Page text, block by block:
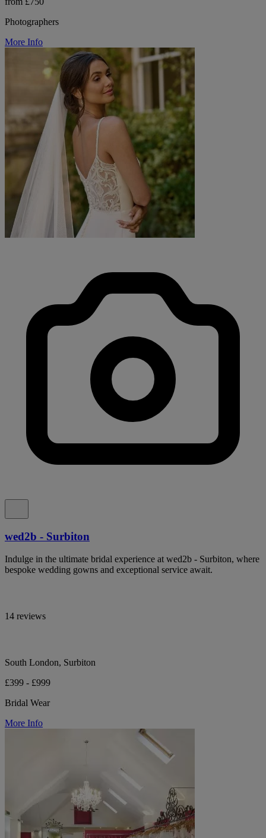
Photographers
More Info
wed2b - Surbiton
Indulge in the ultimate bridal experience at wed2b - Surbiton, where
bespoke wedding gowns and exceptional service await.
14 reviews
South London, Surbiton
£399 - £999
Bridal Wear
More Info